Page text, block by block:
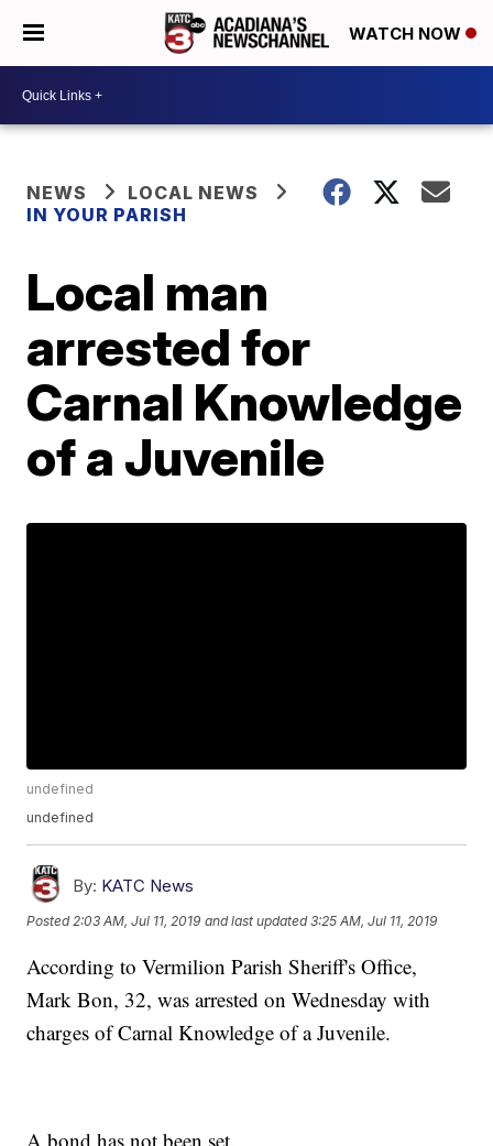
WATCH NOW
NEWS
LOCAL NEWS
IN YOUR PARISH
Local man
arrested for
Carnal Knowledge
of a Juvenile
undefined
undefined
By: KATC News
Posted 2:03 AM, Jul 11, 2019 and last updated 3:25 AM, Jul 11, 2019
According to Vermilion Parish Sheriff's Office,
Mark Bon, 32, was arrested on Wednesday with
charges of Carnal Knowledge of a Juvenile.
A bond has not been set.